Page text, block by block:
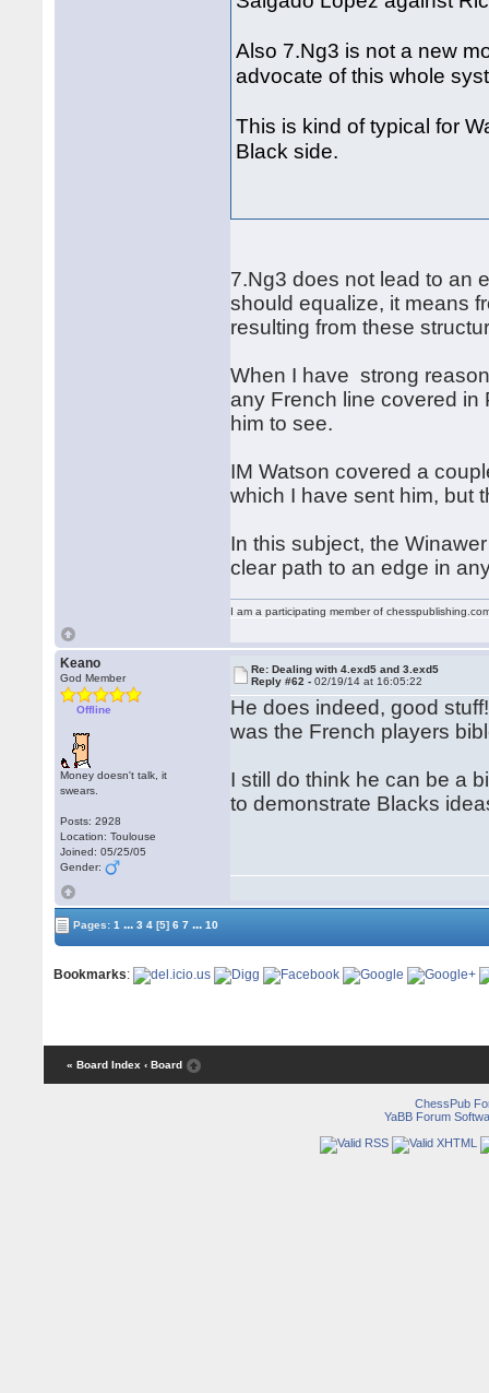
Also 7.Ng3 is not a new
advocate of this whole
This is kind of typical for
Black side.
7.Ng3 does not lead to an
should equalize, it means
resulting from these
When I have strong
any French line covered in
him to see.
IM Watson covered a
which I have sent him,
In this subject, the
clear path to an edge in
I am a participating member of
Keano
God Member
Offline
Money doesn't talk, it
swears.
Posts: 2928
Location: Toulouse
Joined: 05/25/05
Gender:
Re: Dealing with 4.exd5 and 3.exd5
Reply #62 -02/19/14 at 16:05:22
He does indeed, good
was the French players
I still do think he can be a
to demonstrate Blacks
Pages:1 ... 3 4 [5] 6 7 ... 10
Bookmarks:
« Board Index ‹ Board
ChessPub
YaBB Forum